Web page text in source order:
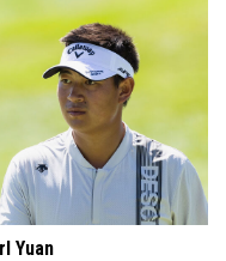
Yuan